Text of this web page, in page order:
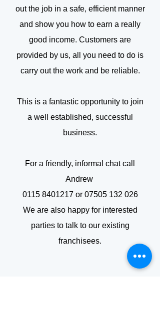
out the job in a safe, efficient manner
and show you how to earn a really
good income. Customers are
provided by us, all you need to do is
carry out the work and be reliable.
This is a fantastic opportunity to join
a well established, successful
business.
For a friendly, informal chat call
Andrew
0115 8401217or 07505 132 026
We are also happy for interested
parties to talk to our existing
franchisees.